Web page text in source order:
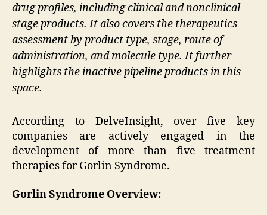
drug profiles, including clinical and nonclinical
stage products. It also covers the therapeutics
assessment by product type, stage, route of
administration, and molecule type. It further
highlights the inactive pipeline products in this
space.
According to DelveInsight, over five key
companies are actively engaged in the
development of more than five treatment
therapies for Gorlin Syndrome.
Gorlin Syndrome Overview: